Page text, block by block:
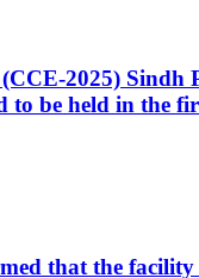
2025) Sindh
be held in the
that the